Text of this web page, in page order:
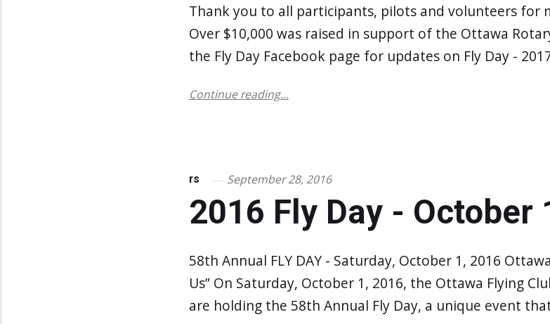
Thank you to all participants, pilots and volunteers for
Over $10,000 was raised in support of the Ottawa
the Fly Day Facebook page for updates on Fly Day -
Continue reading...
rs September 28, 2016
2016 Fly Day - October
58th Annual FLY DAY - Saturday, October 1, 2016
Us” On Saturday, October 1, 2016, the Ottawa Flying
are holding the 58th Annual Fly Day, a unique event